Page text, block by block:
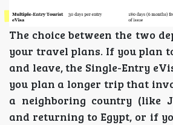
The choice between the two
your travel plans. If you plan
and leave, the Single-Entry
you plan a longer trip that
a neighboring country (like
and returning to Egypt, or if